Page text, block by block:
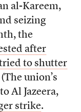
al-Kareem,
seizing
the
after
to shutter
union’s
Al Jazeera,
strike.